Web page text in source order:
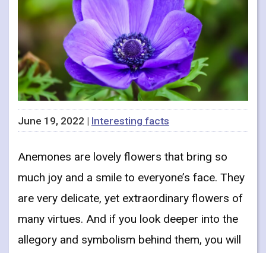
June 19, 2022 | Interesting facts
Anemones are lovely flowers that bring so
much joy and a smile to everyone’s face. They
are very delicate, yet extraordinary flowers of
many virtues. And if you look deeper into the
allegory and symbolism behind them, you will